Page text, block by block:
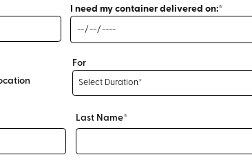
I need my container delivered on:*
For
Last Name*